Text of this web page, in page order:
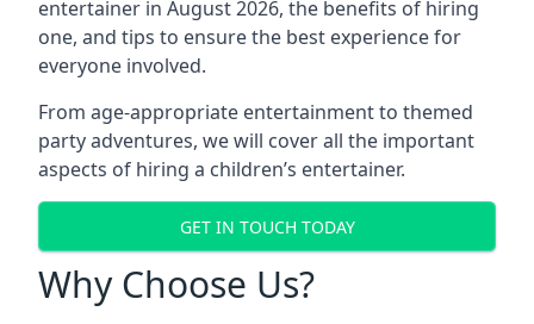
entertainer in August 2026, the benefits of hiring
one, and tips to ensure the best experience for
everyone involved.
From age-appropriate entertainment to themed
party adventures, we will cover all the important
aspects of hiring a children’s entertainer.
GET IN TOUCH TODAY
Why Choose Us?